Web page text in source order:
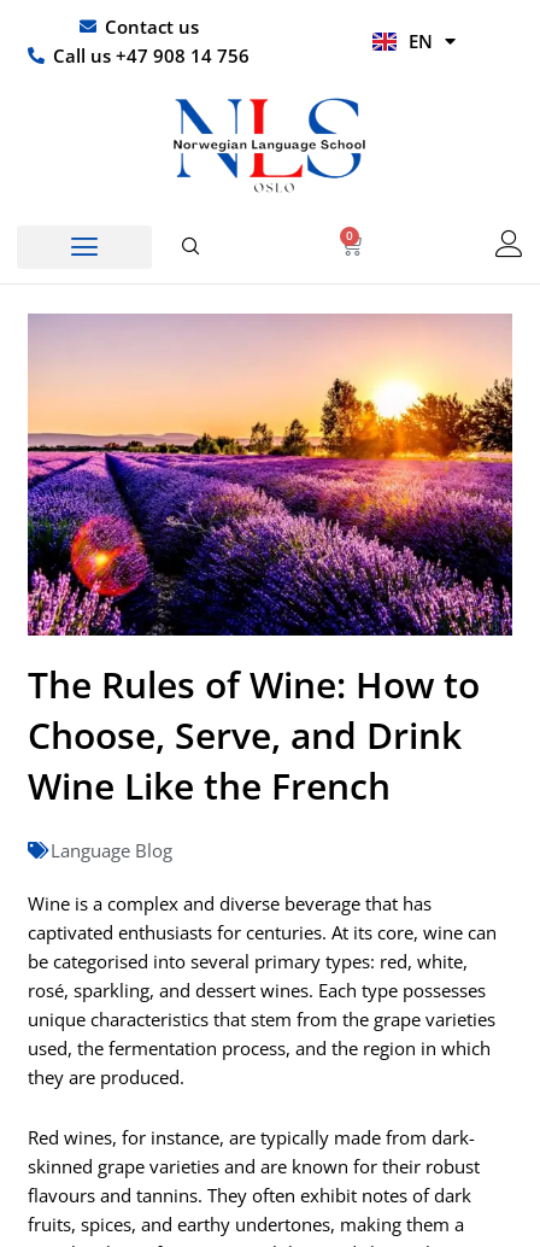
content
Contact us
Call us +47 908 14 756
EN
HI
0
Basket
The Rules of Wine: How to
Choose, Serve, and Drink
Wine Like the French
Language Blog
Wine is a complex and diverse beverage that has
captivated enthusiasts for centuries. At its core, wine can
be categorised into several primary types: red, white,
rosé, sparkling, and dessert wines. Each type possesses
unique characteristics that stem from the grape varieties
used, the fermentation process, and the region in which
they are produced.
Red wines, for instance, are typically made from dark-
skinned grape varieties and are known for their robust
flavours and tannins. They often exhibit notes of dark
fruits, spices, and earthy undertones, making them a